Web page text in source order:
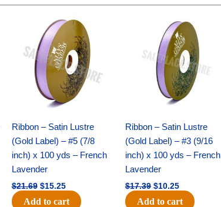
quantity
Ribbon – Satin Lustre
(Gold Label) – #5 (7/8
inch) x 100 yds – French
Lavender
$21.69
price
was:
$21.69.
$15.25
price
is:
$15.25.
Add to cart
Ribbon – Satin Lustre
(Gold Label) – #3 (9/16
inch) x 100 yds – French
Lavender
$17.39
price
was:
$17.39.
$10.25
price
is:
$10.25.
Add to cart